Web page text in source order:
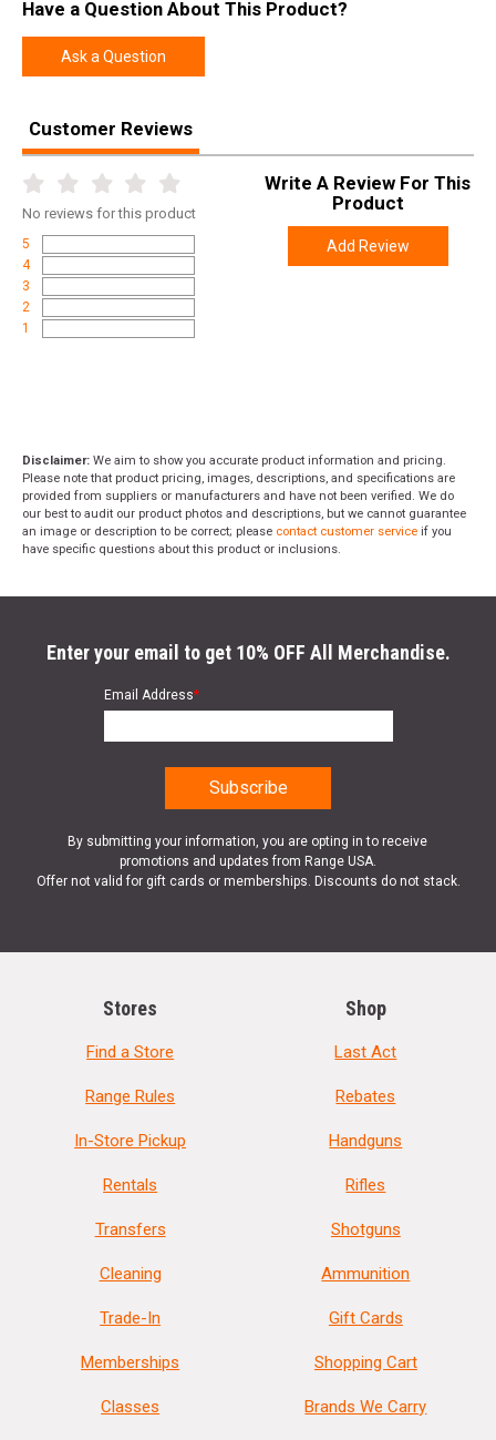
Have a Question About This Product?
Ask a Question
Customer Reviews
No reviews for this product
5
4
3
2
1
Write A Review For This
Product
Add Review
Disclaimer: We aim to show you accurate product information and pricing.
Please note that product pricing, images, descriptions, and specifications are
provided from suppliers or manufacturers and have not been verified. We do
our best to audit our product photos and descriptions, but we cannot guarantee
an image or description to be correct; please contact customer service if you
have specific questions about this product or inclusions.
Enter your email to get 10% OFF All Merchandise.
Email Address*
By submitting your information, you are opting in to receive
promotions and updates from Range USA.
Offer not valid for gift cards or memberships. Discounts do not stack.
Stores
Find a Store
Range Rules
In-Store Pickup
Rentals
Transfers
Cleaning
Trade-In
Memberships
Classes
Shop
Last Act
Rebates
Handguns
Rifles
Shotguns
Ammunition
Gift Cards
Shopping Cart
Brands We Carry